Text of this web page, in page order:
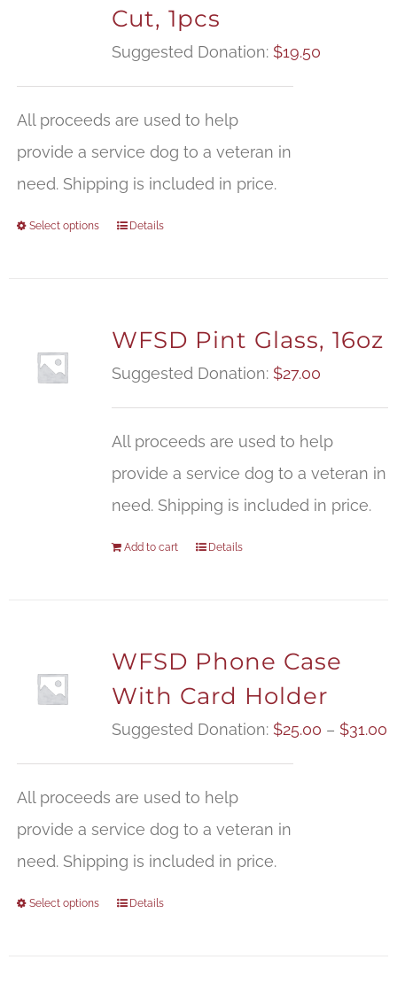
Cut, 1pcs
Suggested Donation: $19.50
All proceeds are used to help
provide a service dog to a veteran in
need. Shipping is included in price.
Select options Details
WFSD Pint Glass, 16oz
Suggested Donation: $27.00
All proceeds are used to help
provide a service dog to a veteran in
need. Shipping is included in price.
Add to cart Details
WFSD Phone Case
With Card Holder
Suggested Donation: $25.00 – $31.00
All proceeds are used to help
provide a service dog to a veteran in
need. Shipping is included in price.
Select options Details